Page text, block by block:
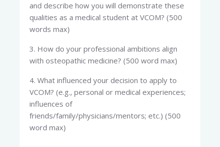
and describe how you will demonstrate these
qualities as a medical student at VCOM? (500
words max)
3. How do your professional ambitions align
with osteopathic medicine? (500 word max)
4. What influenced your decision to apply to
VCOM? (e.g., personal or medical experiences;
influences of
friends/family/physicians/mentors; etc.) (500
word max)